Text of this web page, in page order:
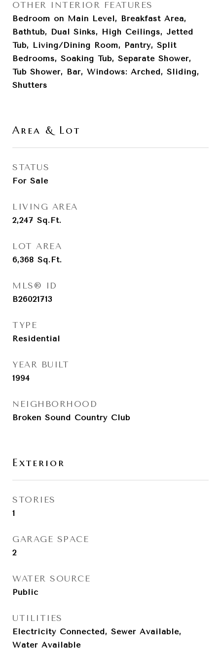
OTHER INTERIOR FEATURES
Bedroom on Main Level, Breakfast Area,
Bathtub, Dual Sinks, High Ceilings, Jetted
Tub, Living/Dining Room, Pantry, Split
Bedrooms, Soaking Tub, Separate Shower,
Tub Shower, Bar, Windows: Arched, Sliding,
Shutters
Area & Lot
STATUS
For Sale
LIVING AREA
2,247 Sq.Ft.
LOT AREA
6,368 Sq.Ft.
MLS® ID
B26021713
TYPE
Residential
YEAR BUILT
1994
NEIGHBORHOOD
Broken Sound Country Club
Exterior
STORIES
1
GARAGE SPACE
2
WATER SOURCE
Public
UTILITIES
Electricity Connected, Sewer Available,
Water Available